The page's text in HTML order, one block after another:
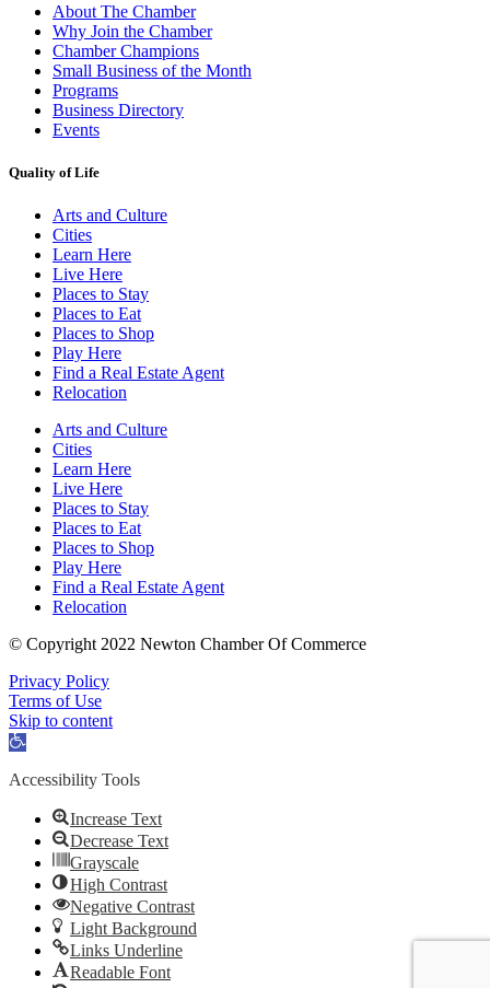
About The Chamber
Why Join the Chamber
Chamber Champions
Small Business of the Month
Programs
Business Directory
Events
Quality of Life
Arts and Culture
Cities
Learn Here
Live Here
Places to Stay
Places to Eat
Places to Shop
Play Here
Find a Real Estate Agent
Relocation
Arts and Culture
Cities
Learn Here
Live Here
Places to Stay
Places to Eat
Places to Shop
Play Here
Find a Real Estate Agent
Relocation
© Copyright 2022 Newton Chamber Of Commerce
Privacy Policy
Terms of Use
Skip to content
Open
Accessibility Tools
Increase Text
Decrease Text
Grayscale
High Contrast
Negative Contrast
Light Background
Links Underline
Readable Font